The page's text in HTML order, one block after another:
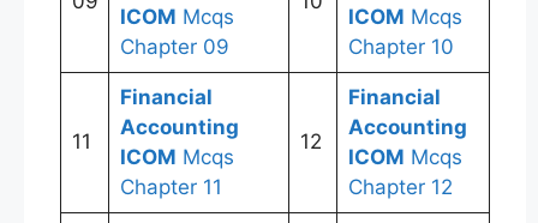
ICOM Mcqs
Chapter 09
ICOM Mcqs
Chapter 10
11
Financial
Accounting
ICOM Mcqs
Chapter 11
12
Financial
Accounting
ICOM Mcqs
Chapter 12